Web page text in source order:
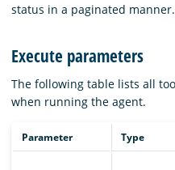
status in a paginated
Execute parameters
The following table lists all
when running the agent.
Parameter Type